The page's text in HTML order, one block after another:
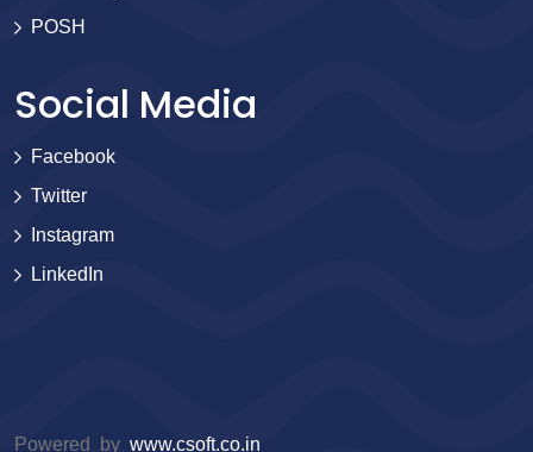
POSH
Social Media
Facebook
Twitter
Instagram
LinkedIn
Powered by www.csoft.co.in